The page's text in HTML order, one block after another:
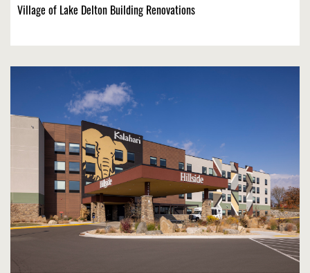
Village of Lake Delton Building Renovations